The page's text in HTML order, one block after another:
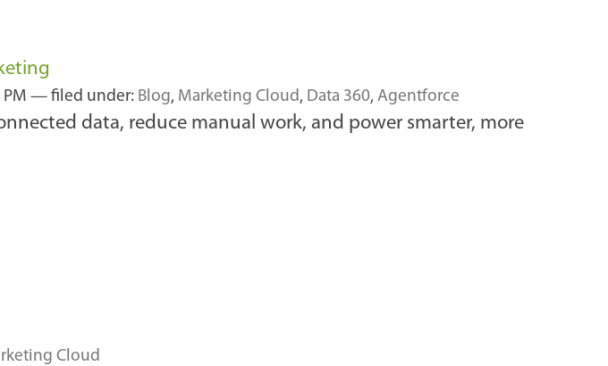
PM — filed under: Blog, Marketing Cloud, Data 360, Agentforce
data, reduce manual work, and power smarter, more
Cloud